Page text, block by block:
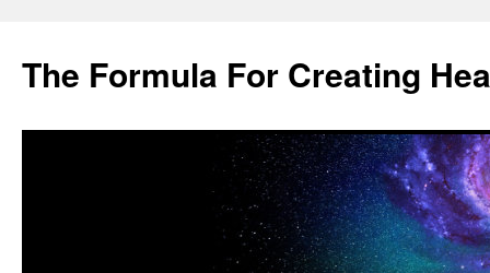
content
The Formula For Creating